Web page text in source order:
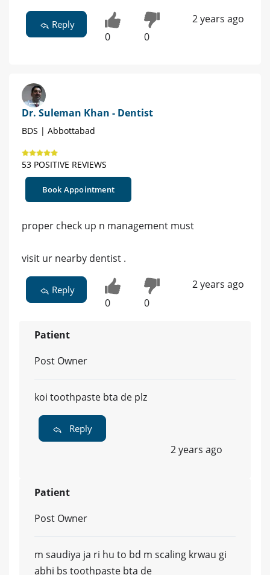
Reply
0 0
2 years ago
Dr. Suleman Khan - Dentist
BDS | Abbottabad
53 POSITIVE REVIEWS
Book Appointment
proper check up n management must
visit ur nearby dentist .
Reply
0 0
2 years ago
Patient
Post Owner
koi toothpaste bta de plz
Reply
2 years ago
Patient
Post Owner
m saudiya ja ri hu to bd m scaling krwau gi
abhi bs toothpaste bta de